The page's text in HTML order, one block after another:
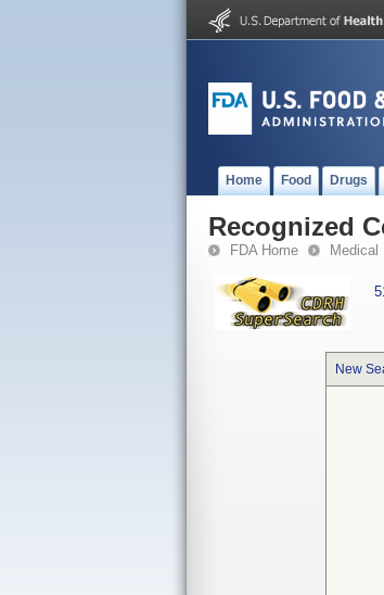
Home Food Drugs
Recognized
FDA Home Medical
New